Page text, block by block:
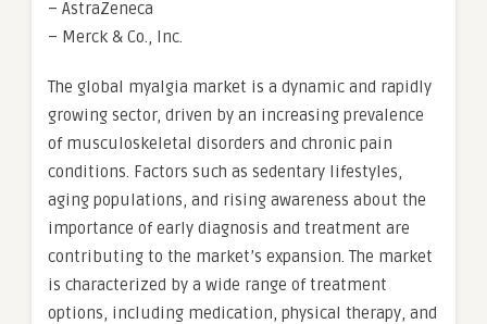
– AstraZeneca
– Merck & Co., Inc.
The global myalgia market is a dynamic and rapidly
growing sector, driven by an increasing prevalence
of musculoskeletal disorders and chronic pain
conditions. Factors such as sedentary lifestyles,
aging populations, and rising awareness about the
importance of early diagnosis and treatment are
contributing to the market’s expansion. The market
is characterized by a wide range of treatment
options, including medication, physical therapy, and